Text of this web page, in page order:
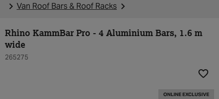
Van Roof Bars & Roof Racks
Rhino KammBar Pro - 4 Aluminium Bars, 1.6 m
wide
265275
ONLINE EXCLUSIVE